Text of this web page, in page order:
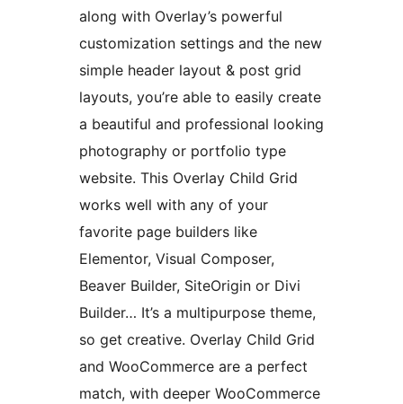
along with Overlay’s powerful
customization settings and the new
simple header layout & post grid
layouts, you’re able to easily create
a beautiful and professional looking
photography or portfolio type
website. This Overlay Child Grid
works well with any of your
favorite page builders like
Elementor, Visual Composer,
Beaver Builder, SiteOrigin or Divi
Builder… It’s a multipurpose theme,
so get creative. Overlay Child Grid
and WooCommerce are a perfect
match, with deeper WooCommerce